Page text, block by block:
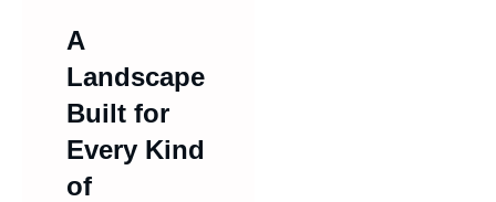
A
Landscape
Built for
Every Kind
of